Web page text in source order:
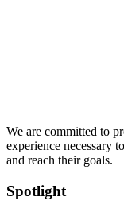
We are committed to
experience necessary
and reach their goals.
Spotlight